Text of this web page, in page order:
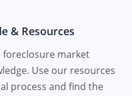
& Resources
foreclosure market
Use our resources
process and find the